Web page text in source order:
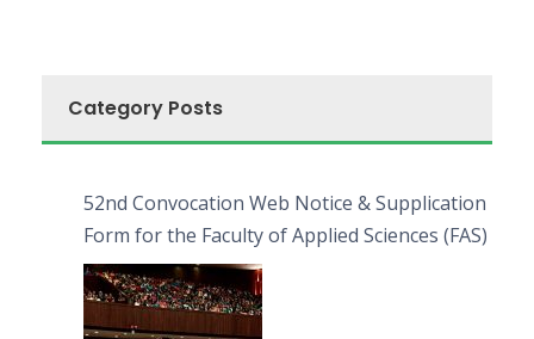
Category Posts
52nd Convocation Web Notice & Supplication
Form for the Faculty of Applied Sciences (FAS)